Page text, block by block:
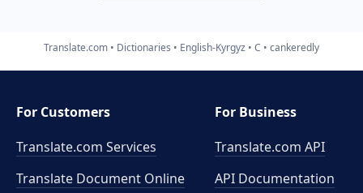
Translate.com Dictionaries English-Kyrgyz C cankeredly
For Customers
Translate.com Services
Translate Document Online
For Business
Translate.com API
API Documentation